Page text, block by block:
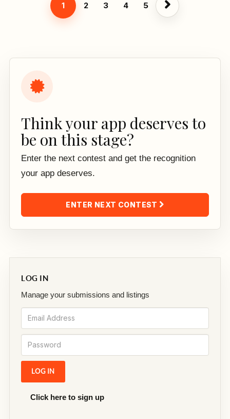
LOG IN
Manage your submissions and listings
Click here to sign up
1 2 3 4 5
Think your app deserves to
be on this stage?
Enter the next contest and get the recognition
your app deserves.
ENTER NEXT CONTEST